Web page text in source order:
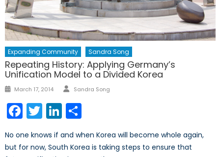
Expanding Community Sandra Song
Repeating History: Applying Germany’s
Unification Model to a Divided Korea
Posted
March 17, 2014 Author
Sandra Song
Facebook
TwitterLinkedIn
No one knows if and when Korea will become whole again,
but for now, South Korea is taking steps to ensure that